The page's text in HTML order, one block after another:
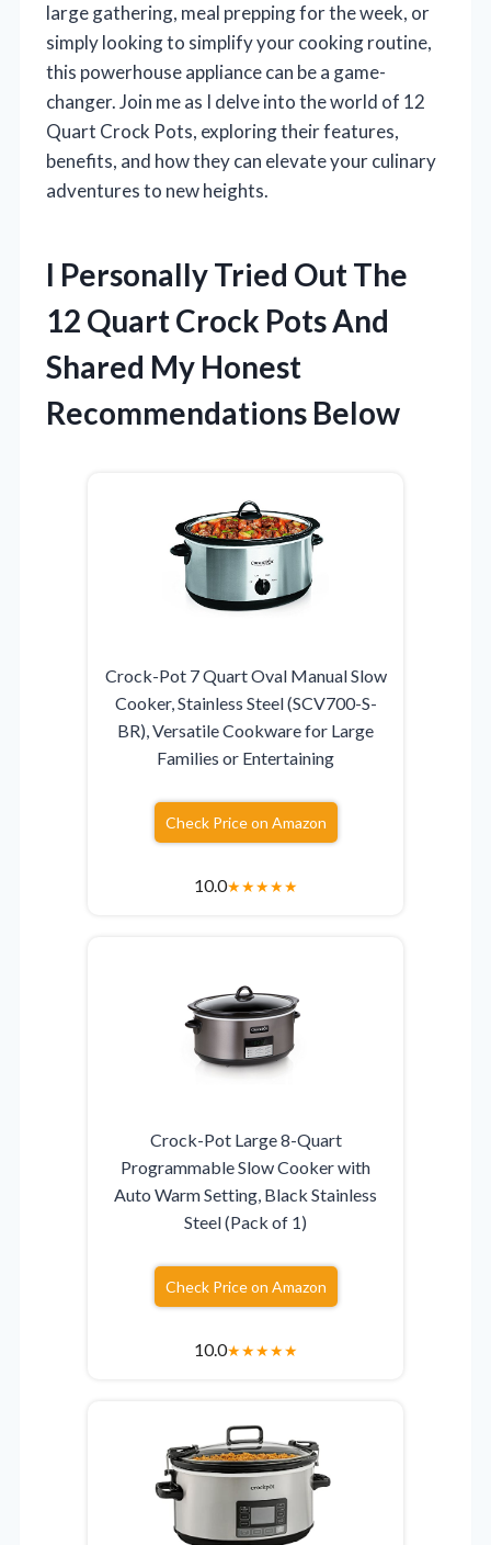
large gathering, meal prepping for the week, or
simply looking to simplify your cooking routine,
this powerhouse appliance can be a game-
changer. Join me as I delve into the world of 12
Quart Crock Pots, exploring their features,
benefits, and how they can elevate your culinary
adventures to new heights.
I Personally Tried Out The
12 Quart Crock Pots And
Shared My Honest
Recommendations Below
Crock-Pot 7 Quart Oval Manual Slow
Cooker, Stainless Steel (SCV700-S-
BR), Versatile Cookware for Large
Families or Entertaining
Check Price on Amazon
10.0★★★★★
Crock-Pot Large 8-Quart
Programmable Slow Cooker with
Auto Warm Setting, Black Stainless
Steel (Pack of 1)
Check Price on Amazon
10.0★★★★★